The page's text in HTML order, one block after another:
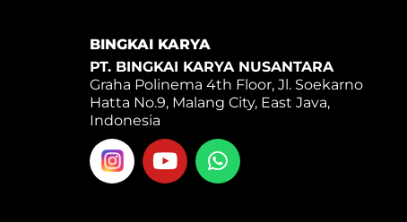
BINGKAI KARYA
PT. BINGKAI KARYA NUSANTARA
Graha Polinema 4th Floor, Jl. Soekarno
Hatta No.9, Malang City, East Java,
Indonesia
Y
o
u
W
h
a